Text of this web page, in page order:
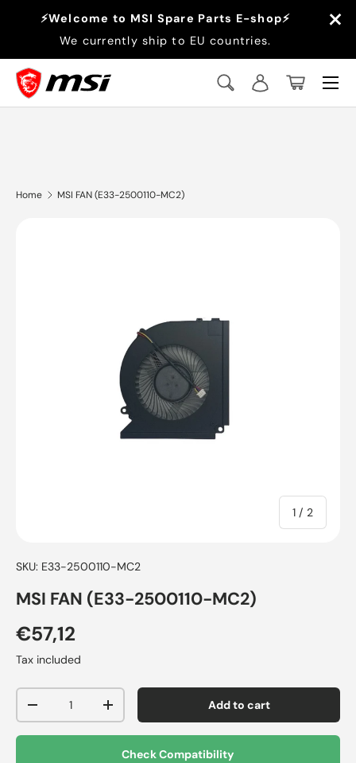
Skip to content
⚡Welcome to MSI Spare Parts E-shop⚡
We currently ship to EU countries.
×
Search
SearchLog inBasket
Menu
Home MSI FAN (E33-2500110-MC2)
1 / of
2
SKU: E33-2500110-MC2
MSI FAN (E33-2500110-MC2)
€57,12
Tax included
Qty
-
+ Add to cart
Check Compatibility